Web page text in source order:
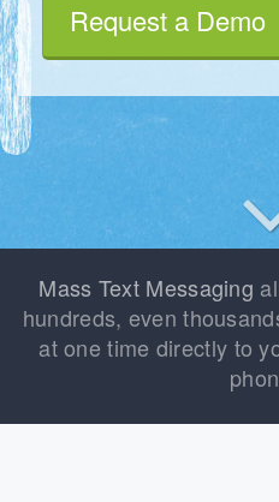
Request a Demo
Mass Text Messaging
hundreds, even
at one time directly to